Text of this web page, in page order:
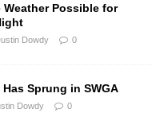
Weather Possible for
Dowdy 0
Has Sprung in SWGA
Dowdy 0